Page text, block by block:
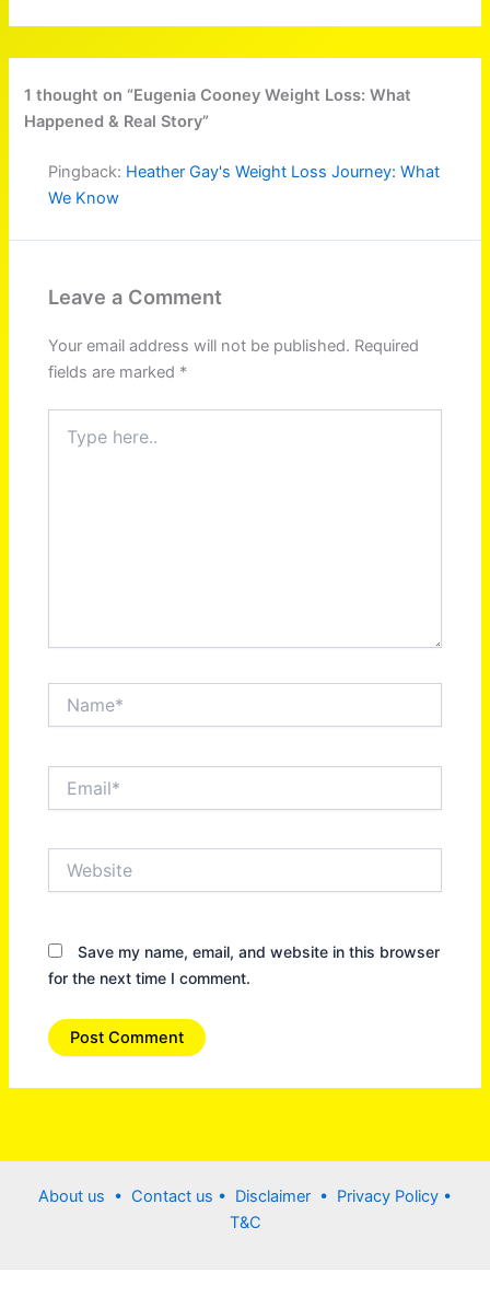
1 thought on “Eugenia Cooney Weight Loss: What
Happened & Real Story”
Pingback: Heather Gay's Weight Loss Journey: What
We Know
Leave a Comment
Your email address will not be published. Required
fields are marked *
here..
Save my name, email, and website in this browser
for the next time I comment.
About us • Contact us • Disclaimer • Privacy Policy •
T&C